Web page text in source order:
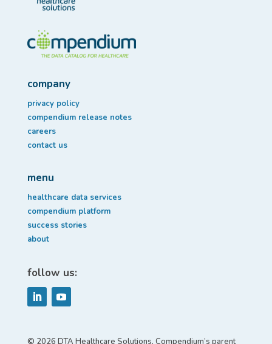
company
privacy policy
compendium release notes
careers
contact us
menu
healthcare data services
compendium platform
success stories
about
follow us:
© 2026 DTA Healthcare Solutions, Compendium’s parent